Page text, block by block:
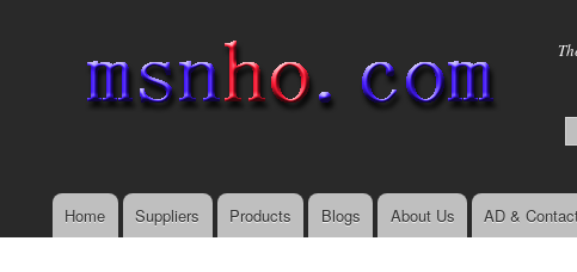
Main menu
Home Suppliers Products Blogs About Us AD &